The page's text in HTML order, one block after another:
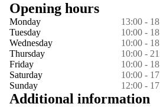
Opening hours
Monday
13:00 -
Tuesday
10:00 -
Wednesday
10:00 -
Thursday
10:00 -
Friday
10:00 -
Saturday
10:00 -
Sunday
12:00 -
Additional information